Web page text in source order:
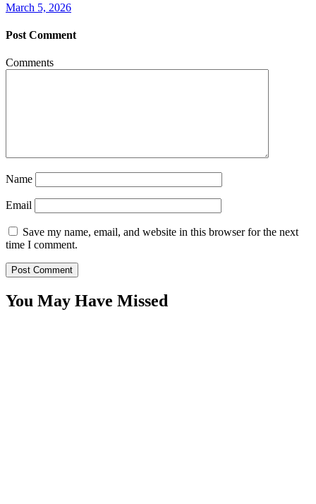
March 5, 2026
Post Comment
Comments
Name
Email
Save my name, email, and website in this browser for the next
time I comment.
You May Have Missed